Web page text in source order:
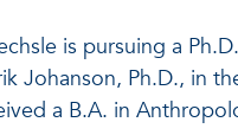
is pursuing a
Johanson, Ph.D., in
a B.A. in